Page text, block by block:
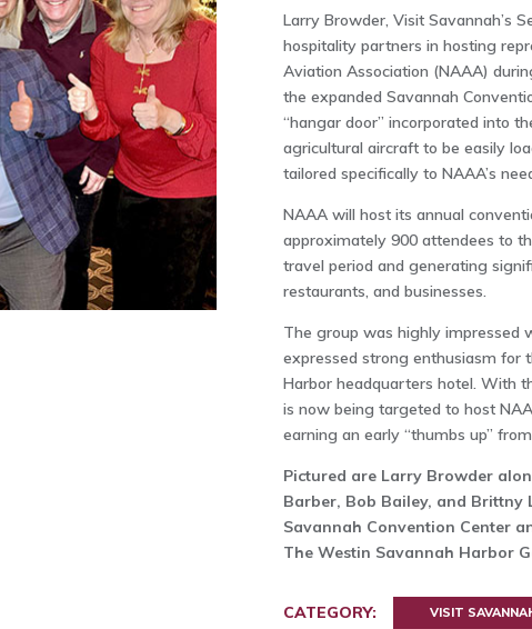
Larry Browder, Visit Savannah’s
hospitality partners in hosting
Aviation Association (NAAA)
the expanded Savannah
“hangar door” incorporated into
agricultural aircraft to be easily
tailored specifically to NAAA’s
NAAA will host its annual
approximately 900 attendees to
travel period and generating
restaurants, and businesses.
The group was highly impressed
expressed strong enthusiasm for
Harbor headquarters hotel. With
is now being targeted to host
earning an early “thumbs up”
Pictured are Larry Browder
Barber, Bob Bailey, and Brittny
Savannah Convention Center
The Westin Savannah Harbor
CATEGORY: VISIT